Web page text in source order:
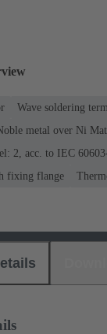
Wave soldering
metal over Ni
2, acc. to IEC
fixing flange